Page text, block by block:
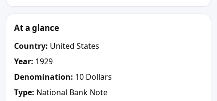
At a glance
Country: United States
Year: 1929
Denomination: 10 Dollars
Type: National Bank Note